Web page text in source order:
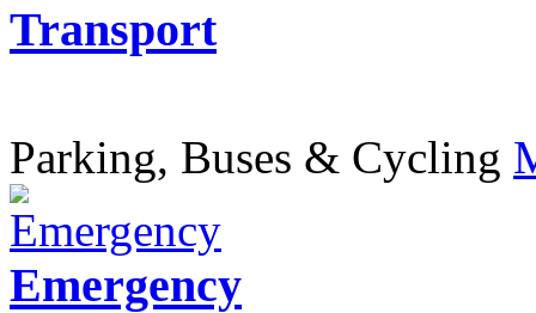
Transport
Parking, Buses & Cycling
Emergency